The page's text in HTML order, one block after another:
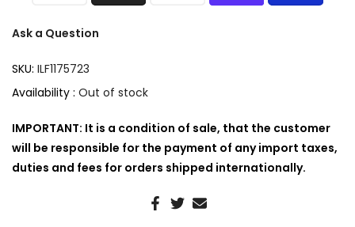
Ask a Question
SKU: ILF1175723
Availability : Out of stock
IMPORTANT: It is a condition of sale, that the customer
will be responsible for the payment of any import taxes,
duties and fees for orders shipped internationally.